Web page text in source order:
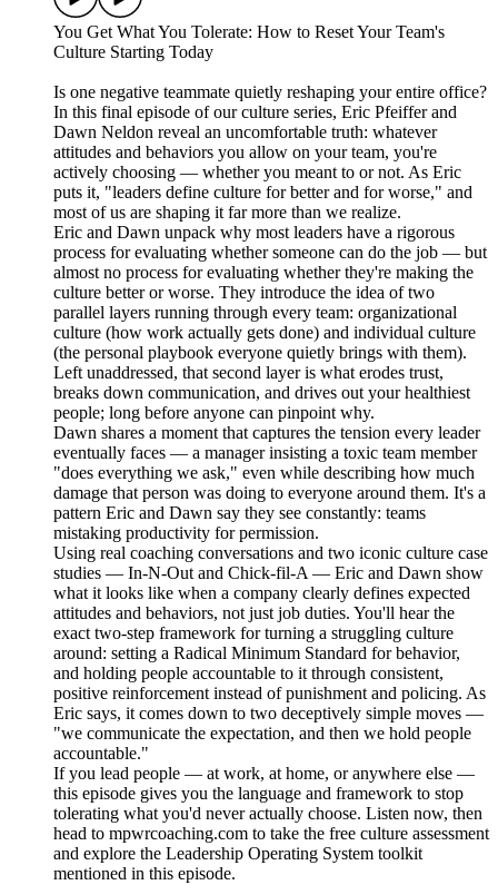
You Get What You Tolerate: How to Reset Your Team's
Culture Starting Today
Is one negative teammate quietly reshaping your entire office?
In this final episode of our culture series, Eric Pfeiffer and
Dawn Neldon reveal an uncomfortable truth: whatever
attitudes and behaviors you allow on your team, you're
actively choosing — whether you meant to or not. As Eric
puts it, "leaders define culture for better and for worse," and
most of us are shaping it far more than we realize.
Eric and Dawn unpack why most leaders have a rigorous
process for evaluating whether someone can do the job — but
almost no process for evaluating whether they're making the
culture better or worse. They introduce the idea of two
parallel layers running through every team: organizational
culture (how work actually gets done) and individual culture
(the personal playbook everyone quietly brings with them).
Left unaddressed, that second layer is what erodes trust,
breaks down communication, and drives out your healthiest
people; long before anyone can pinpoint why.
Dawn shares a moment that captures the tension every leader
eventually faces — a manager insisting a toxic team member
"does everything we ask," even while describing how much
damage that person was doing to everyone around them. It's a
pattern Eric and Dawn say they see constantly: teams
mistaking productivity for permission.
Using real coaching conversations and two iconic culture case
studies — In-N-Out and Chick-fil-A — Eric and Dawn show
what it looks like when a company clearly defines expected
attitudes and behaviors, not just job duties. You'll hear the
exact two-step framework for turning a struggling culture
around: setting a Radical Minimum Standard for behavior,
and holding people accountable to it through consistent,
positive reinforcement instead of punishment and policing. As
Eric says, it comes down to two deceptively simple moves —
"we communicate the expectation, and then we hold people
accountable."
If you lead people — at work, at home, or anywhere else —
this episode gives you the language and framework to stop
tolerating what you'd never actually choose. Listen now, then
head to mpwrcoaching.com to take the free culture assessment
and explore the Leadership Operating System toolkit
mentioned in this episode.